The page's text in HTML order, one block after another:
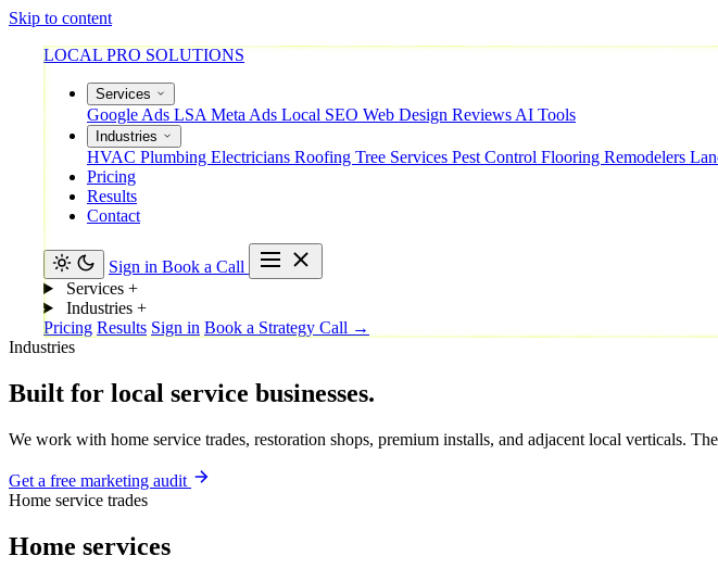
Skip to content
LOCAL PRO SOLUTIONS
Services
Google Ads LSA Meta Ads Local SEO Web Design Reviews AI Tools
Industries
HVAC Plumbing Electricians Roofing Tree Services Pest Control Flooring Remodelers
Pricing
Results
Contact
Sign in Book a Call
Services +
Industries +
Pricing Results Sign in Book a Strategy Call →
Industries
Built for local service businesses.
We work with home service trades, restoration shops, premium installs, and adjacent local verticals.
Get a free marketing audit
Home service trades
Home services